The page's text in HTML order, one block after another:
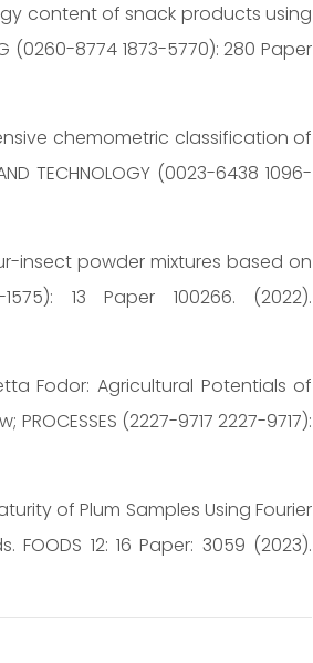
content of snack products using
(0260-8774 1873-5770): 280 Paper
chemometric classification of
TECHNOLOGY (0023-6438 1096-
insect powder mixtures based on
13 Paper 100266. (2022).
Fodor: Agricultural Potentials of
(2227-9717 2227-9717):
of Plum Samples Using Fourier
12: 16 Paper: 3059 (2023).